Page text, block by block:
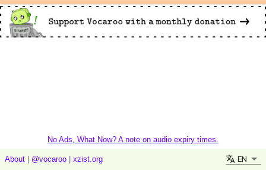
No Ads, What Now? A note on audio expiry times.
About @vocaroo xzist.org EN